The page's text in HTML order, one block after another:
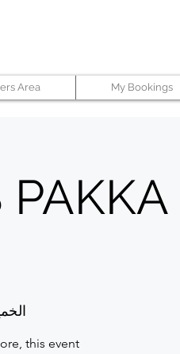
Area My Bookings
this event